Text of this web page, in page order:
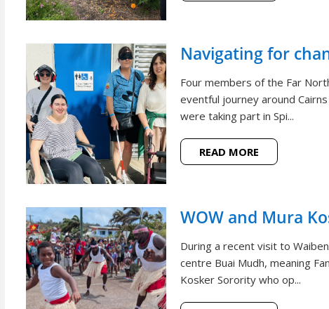
Navigating for
Four members of the Far
eventful journey around
were taking part in Spi...
READ MORE
WOW and Mura
During a recent visit to
centre Buai Mudh, meaning
Kosker Sorority who op...